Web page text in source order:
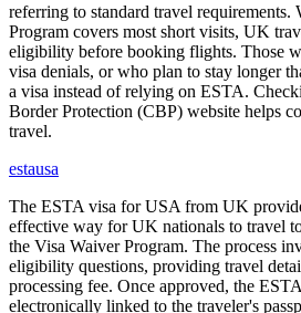
referring to standard travel requirements.
Program covers most short visits, UK
eligibility before booking flights. Those
visa denials, or who plan to stay longer
a visa instead of relying on ESTA.
Border Protection (CBP) website helps
travel.
estausa
The ESTA visa for USA from UK
effective way for UK nationals to travel
the Visa Waiver Program. The process
eligibility questions, providing travel
processing fee. Once approved, the
electronically linked to the traveler's